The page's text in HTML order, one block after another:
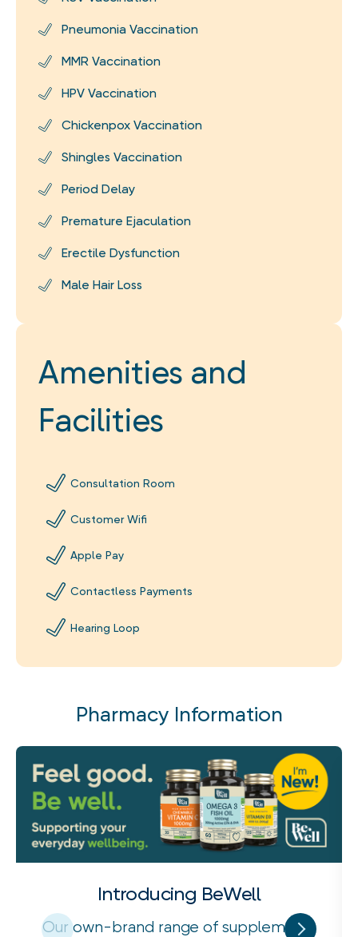
Pneumonia Vaccination
MMR Vaccination
HPV Vaccination
Chickenpox Vaccination
Shingles Vaccination
Period Delay
Premature Ejaculation
Erectile Dysfunction
Male Hair Loss
Amenities and
Facilities
Consultation Room
Customer Wifi
Apple Pay
Contactless Payments
Hearing Loop
Pharmacy Information
Introducing BeWell
Our own-brand range of supplements